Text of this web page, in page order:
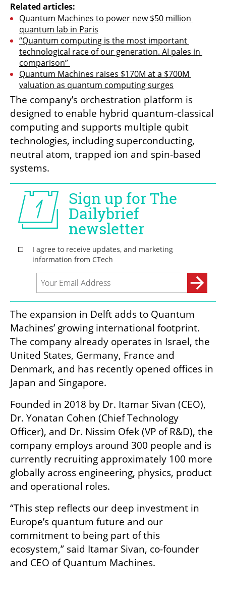
Related articles:
Quantum Machines to power new $50 million
quantum lab in Paris
“Quantum computing is the most important
technological race of our generation. AI pales in
comparison”
Quantum Machines raises $170M at a $700M
valuation as quantum computing surges
The company’s orchestration platform is
designed to enable hybrid quantum-classical
computing and supports multiple qubit
technologies, including superconducting,
neutral atom, trapped ion and spin-based
systems.
The expansion in Delft adds to Quantum
Machines’ growing international footprint.
The company already operates in Israel, the
United States, Germany, France and
Denmark, and has recently opened offices in
Japan and Singapore.
Founded in 2018 by Dr. Itamar Sivan (CEO),
Dr. Yonatan Cohen (Chief Technology
Officer), and Dr. Nissim Ofek (VP of R&D), the
company employs around 300 people and is
currently recruiting approximately 100 more
globally across engineering, physics, product
and operational roles.
“This step reflects our deep investment in
Europe’s quantum future and our
commitment to being part of this
ecosystem,” said Itamar Sivan, co-founder
and CEO of Quantum Machines.